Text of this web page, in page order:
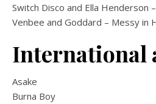
Switch Disco and Ella Henderson
Venbee and Goddard – Messy in
International
Asake
Burna Boy